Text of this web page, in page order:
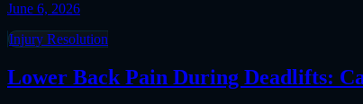
June 6, 2026
Injury Resolution
Lower Back Pain During Deadlifts: